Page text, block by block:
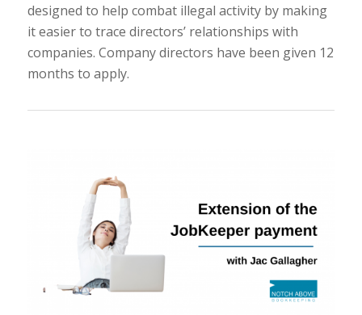
designed to help combat illegal activity by making
it easier to trace directors’ relationships with
companies. Company directors have been given 12
months to apply.